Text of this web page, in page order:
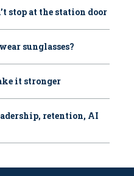
stop at the station door
sunglasses?
it stronger
retention, AI